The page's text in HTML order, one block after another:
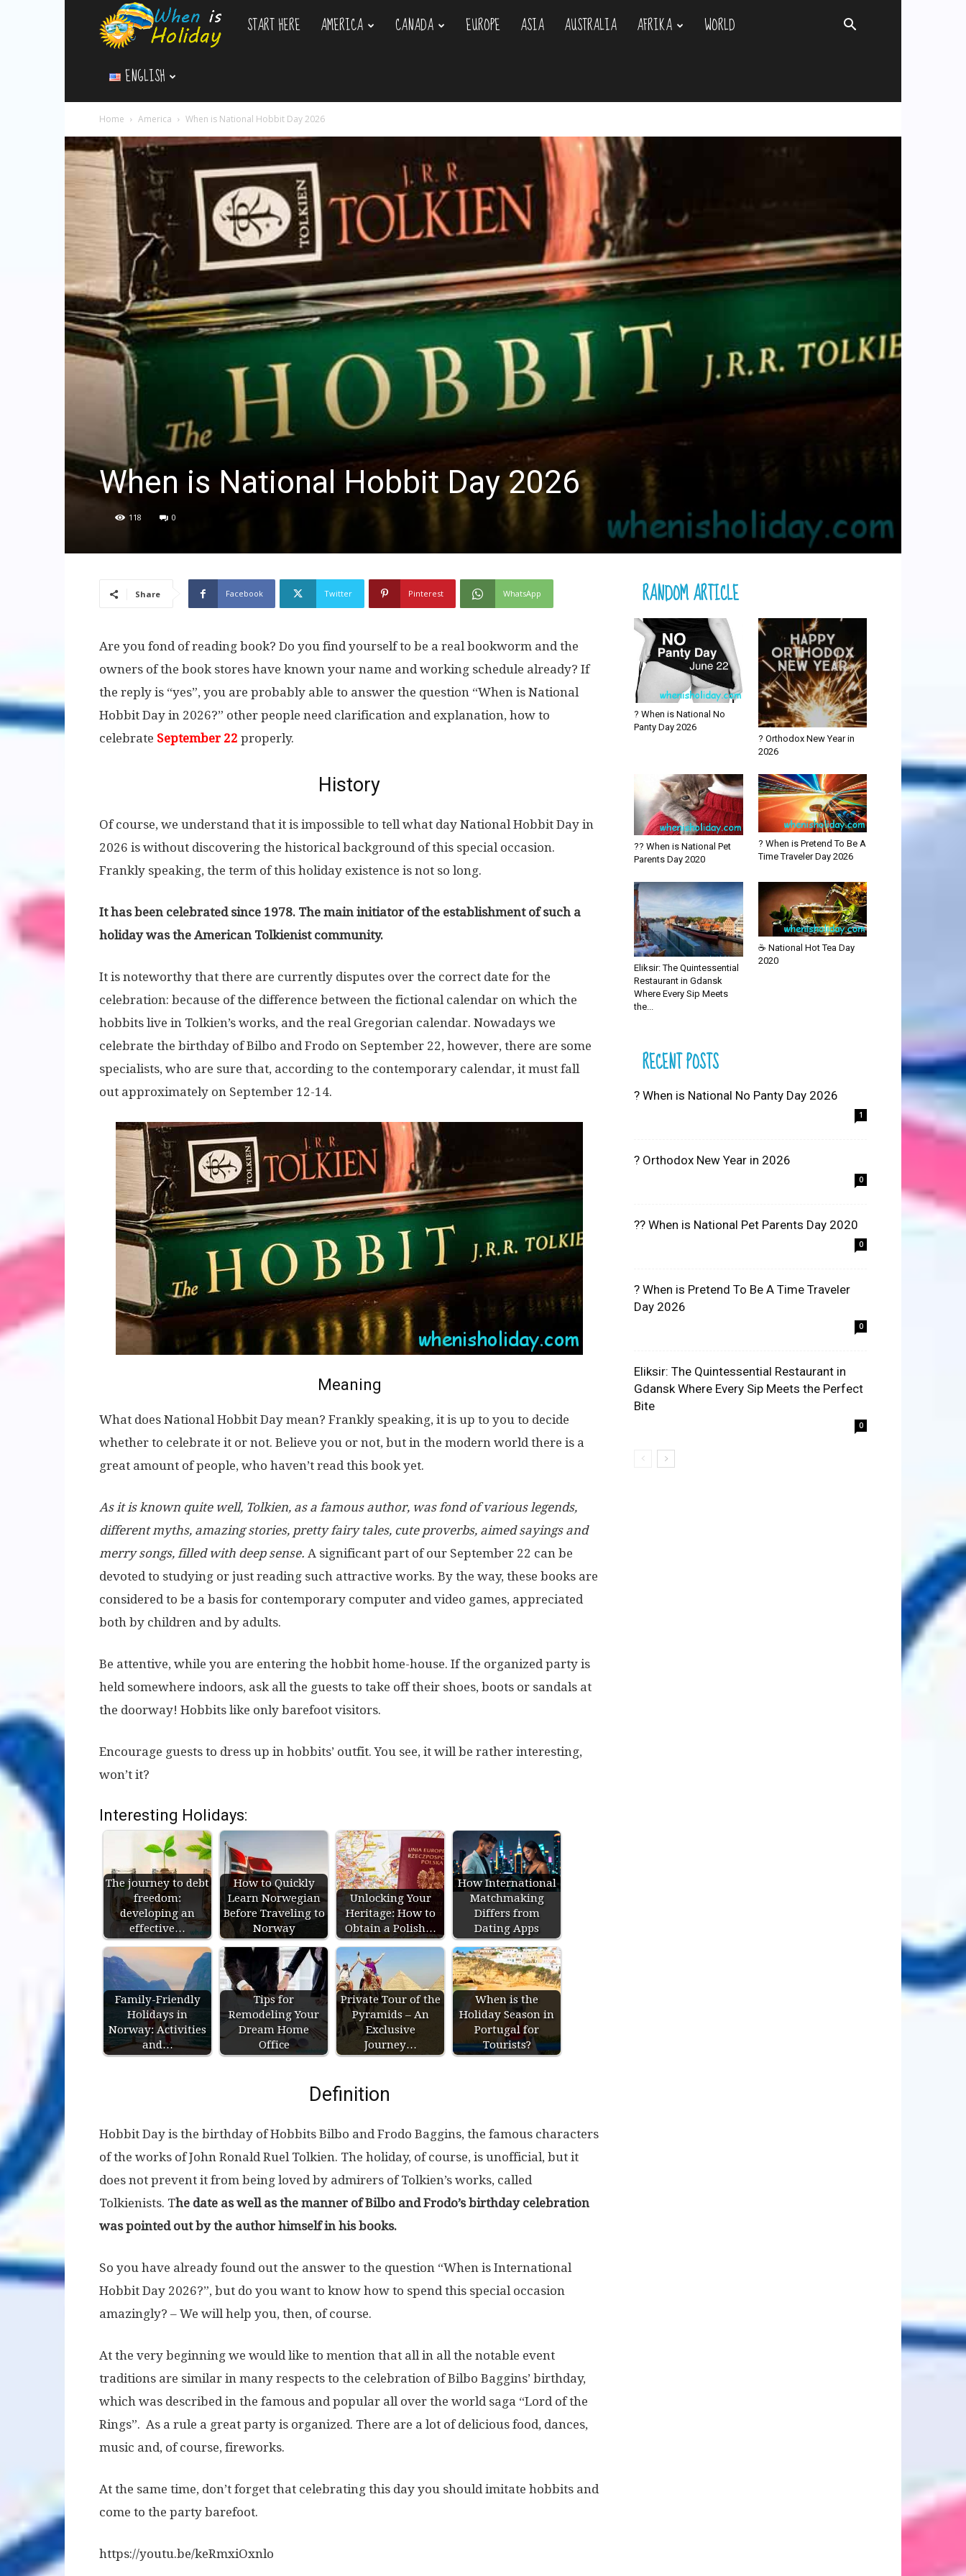
WhenIsHoliday.com
START HERE AMERICA CANADA EUROPE ASIA AUSTRALIA AFRIKA
WORLD
ENGLISH
Home America When is National Hobbit Day 2026
When is National Hobbit Day 2026
118 0
Share Facebook Twitter Pinterest WhatsApp
Are you fond of reading book? Do you find yourself to be a real bookworm and the
owners of the book stores have known your name and working schedule already? If
the reply is “yes”, you are probably able to answer the question “When is National
Hobbit Day in 2026?” other people need clarification and explanation, how to
celebrate September 22 properly.
History
Of course, we understand that it is impossible to tell what day National Hobbit Day in
2026 is without discovering the historical background of this special occasion.
Frankly speaking, the term of this holiday existence is not so long.
It has been celebrated since 1978. The main initiator of the establishment of such a
holiday was the American Tolkienist community.
It is noteworthy that there are currently disputes over the correct date for the
celebration: because of the difference between the fictional calendar on which the
hobbits live in Tolkien’s works, and the real Gregorian calendar. Nowadays we
celebrate the birthday of Bilbo and Frodo on September 22, however, there are some
specialists, who are sure that, according to the contemporary calendar, it must fall
out approximately on September 12-14.
Meaning
What does National Hobbit Day mean? Frankly speaking, it is up to you to decide
whether to celebrate it or not. Believe you or not, but in the modern world there is a
great amount of people, who haven’t read this book yet.
As it is known quite well, Tolkien, as a famous author, was fond of various legends,
different myths, amazing stories, pretty fairy tales, cute proverbs, aimed sayings and
merry songs, filled with deep sense. A significant part of our September 22 can be
devoted to studying or just reading such attractive works. By the way, these books are
considered to be a basis for contemporary computer and video games, appreciated
both by children and by adults.
Be attentive, while you are entering the hobbit home-house. If the organized party is
held somewhere indoors, ask all the guests to take off their shoes, boots or sandals at
the doorway! Hobbits like only barefoot visitors.
Encourage guests to dress up in hobbits’ outfit. You see, it will be rather interesting,
won’t it?
Interesting Holidays:
The journey to debt
freedom:
developing an
effective…
How to Quickly
Learn Norwegian
Before Traveling to
Norway
Unlocking Your
Heritage: How to
Obtain a Polish…
How International
Matchmaking
Differs from
Dating Apps
Family-Friendly
Holidays in
Norway: Activities
and…
Tips for
Remodeling Your
Dream Home
Office
Private Tour of the
Pyramids – An
Exclusive
Journey…
When is the
Holiday Season in
Portugal for
Tourists?
Definition
Hobbit Day is the birthday of Hobbits Bilbo and Frodo Baggins, the famous characters
of the works of John Ronald Ruel Tolkien. The holiday, of course, is unofficial, but it
does not prevent it from being loved by admirers of Tolkien’s works, called
Tolkienists. The date as well as the manner of Bilbo and Frodo’s birthday celebration
was pointed out by the author himself in his books.
So you have already found out the answer to the question “When is International
Hobbit Day 2026?”, but do you want to know how to spend this special occasion
amazingly? – We will help you, then, of course.
At the very beginning we would like to mention that all in all the notable event
traditions are similar in many respects to the celebration of Bilbo Baggins’ birthday,
which was described in the famous and popular all over the world saga “Lord of the
Rings”. As a rule a great party is organized. There are a lot of delicious food, dances,
music and, of course, fireworks.
At the same time, don’t forget that celebrating this day you should imitate hobbits and
come to the party barefoot.
https://youtu.be/keRmxiOxnlo
RANDOM ARTICLE
? When is National No
Panty Day 2026
? Orthodox New Year in
2026
?? When is National Pet
Parents Day 2020
? When is Pretend To Be A
Time Traveler Day 2026
Eliksir: The Quintessential
Restaurant in Gdansk
Where Every Sip Meets
the...
☕ National Hot Tea Day
2020
RECENT POSTS
? When is National No Panty Day 2026
1
? Orthodox New Year in 2026
0
?? When is National Pet Parents Day 2020
0
? When is Pretend To Be A Time Traveler
Day 2026
0
Eliksir: The Quintessential Restaurant in
Gdansk Where Every Sip Meets the Perfect
Bite
0